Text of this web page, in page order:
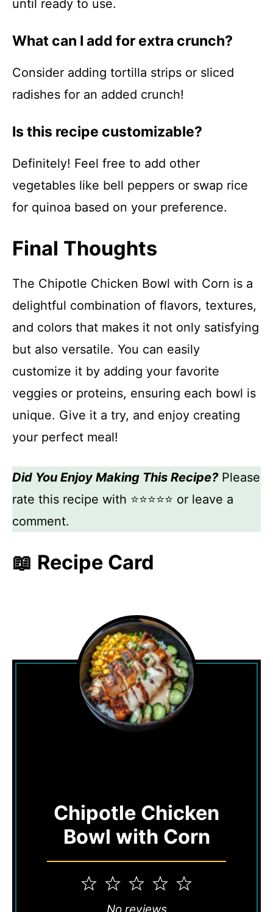
until ready to use.
What can I add for extra crunch?
Consider adding tortilla strips or sliced
radishes for an added crunch!
Is this recipe customizable?
Definitely! Feel free to add other
vegetables like bell peppers or swap rice
for quinoa based on your preference.
Final Thoughts
The Chipotle Chicken Bowl with Corn is a
delightful combination of flavors, textures,
and colors that makes it not only satisfying
but also versatile. You can easily
customize it by adding your favorite
veggies or proteins, ensuring each bowl is
unique. Give it a try, and enjoy creating
your perfect meal!
Did You Enjoy Making This Recipe?Please
rate this recipe with ⭐⭐⭐⭐⭐ or leave a
comment.
📖 Recipe Card
Chipotle Chicken
Bowl with Corn
5
4
3
Stars
2
Stars
1
Star